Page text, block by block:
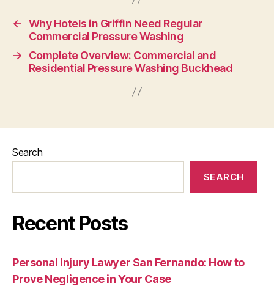
← Why Hotels in Griffin Need Regular
Commercial Pressure Washing
→
Complete Overview: Commercial and
Residential Pressure Washing Buckhead
Search
SEARCH
Recent Posts
Personal Injury Lawyer San Fernando: How to
Prove Negligence in Your Case